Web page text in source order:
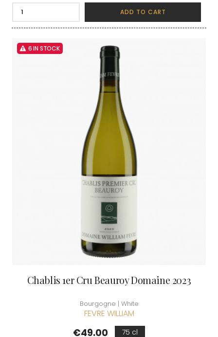
ADD TO CART
6 IN STOCK
Chablis 1er Cru Beauroy Domaine 2023
Bourgogne | White
FEVRE WILLIAM
Price
€49.00 75 cl